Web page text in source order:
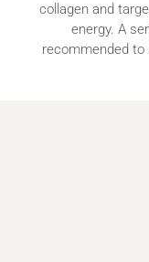
collagen and
energy. A
recommended to